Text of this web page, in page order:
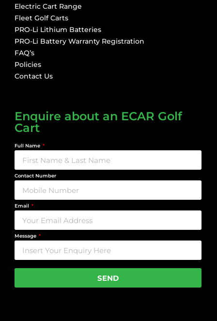
Electric Cart Range
Fleet Golf Carts
PRO-Li Lithium Batteries
PRO-Li Battery Warranty Registration
FAQ’s
Policies
Contact Us
Enquire about an ECAR Golf
Cart
Full Name
Contact Number
Email
Message
SEND